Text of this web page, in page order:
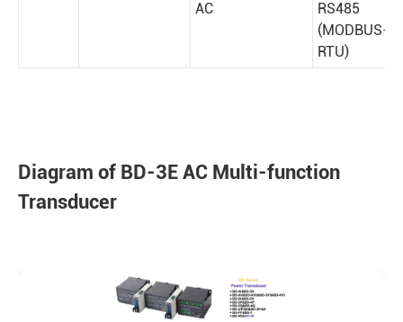
AC
RS485
(MODBUS-
RTU)
Diagram of BD-3E AC Multi-function
Transducer